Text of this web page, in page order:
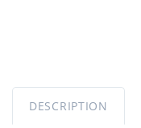
DESCRIPTION